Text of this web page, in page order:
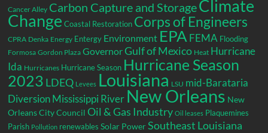
Cancer Alley Carbon Capture and StorageClimate
Change Coastal Restoration Corps of Engineers
CPRA Denka Energy Entergy Environment EPA FEMA Flooding
Formosa Gordon Plaza GovernorGulf of Mexico Heat Hurricane
Ida Hurricanes Hurricane Season Hurricane Season
2023 LDEQ Levees Louisiana LSU mid-Barataria
DiversionMississippi River New Orleans New
Orleans City Council Oil & Gas Industry Oil leases Plaquemines
Parish Pollution renewables Solar Power Southeast Louisiana